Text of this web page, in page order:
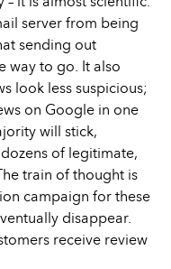
server from being
sending out
way to go. It also
look less suspicious;
on Google in one
will stick,
of legitimate,
train of thought is
campaign for these
disappear.
receive review